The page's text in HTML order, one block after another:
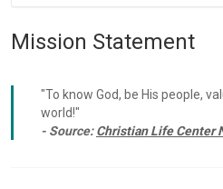
Mission Statement
"To know God, be His people,
world!"
- Source:Christian Life Center